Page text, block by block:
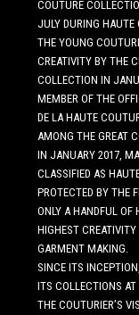
COUTURE
JULY DURING HAUTE
THE YOUNG
CREATIVITY BY THE
COLLECTION IN
MEMBER OF THE
DE LA HAUTE
AMONG THE GREAT
IN JANUARY 2017,
CLASSIFIED AS
PROTECTED BY THE
ONLY A HANDFUL
HIGHEST
GARMENT MAKING.
SINCE ITS
ITS COLLECTIONS AT
THE COUTURIER’S